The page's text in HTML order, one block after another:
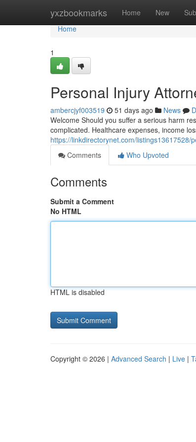
yxzbookmarks Home New
Home
Home
1
Personal Injury
ambercjyf003519 51 days ago News
Welcome Should you suffer a serious harm
complicated. Healthcare expenses, income
https://linkdirectorynet.com/listings13617528/
Comments
Who Upvoted
Comments
Submit a Comment
No HTML
HTML is disabled
Copyright © 2026 | Advanced Search | Live |